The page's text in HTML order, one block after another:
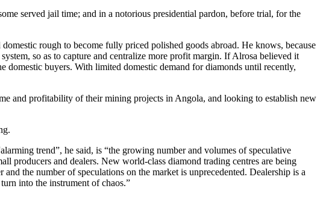
served jail time; and in a notorious presidential pardon, before trial, for the
rough to become fully priced polished goods abroad. He knows, because
so as to capture and centralize more profit margin. If Alrosa believed it
domestic buyers. With limited domestic demand for diamonds until recently,
and profitability of their mining projects in Angola, and looking to establish new
trend”, he said, is “the growing number and volumes of speculative
producers and dealers. New world-class diamond trading centres are being
the number of speculations on the market is unprecedented. Dealership is a
into the instrument of chaos.”